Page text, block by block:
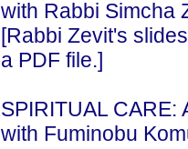
with Rabbi Simcha
[Rabbi Zevit's
a PDF file.]
SPIRITUAL CARE:
with Fuminobu